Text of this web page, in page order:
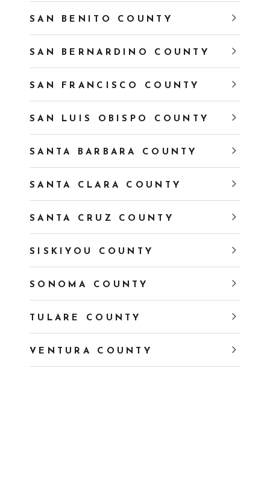
SAN BENITO COUNTY
SAN BERNARDINO COUNTY
SAN FRANCISCO COUNTY
SAN LUIS OBISPO COUNTY
SANTA BARBARA COUNTY
SANTA CLARA COUNTY
SANTA CRUZ COUNTY
SISKIYOU COUNTY
SONOMA COUNTY
TULARE COUNTY
VENTURA COUNTY